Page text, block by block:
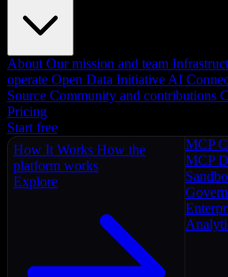
About Our mission and team
operate Open Data Initiative AI
Source Community and contributions
Pricing
Start free
How It Works How the
platform works
Explore
MCP
MCP